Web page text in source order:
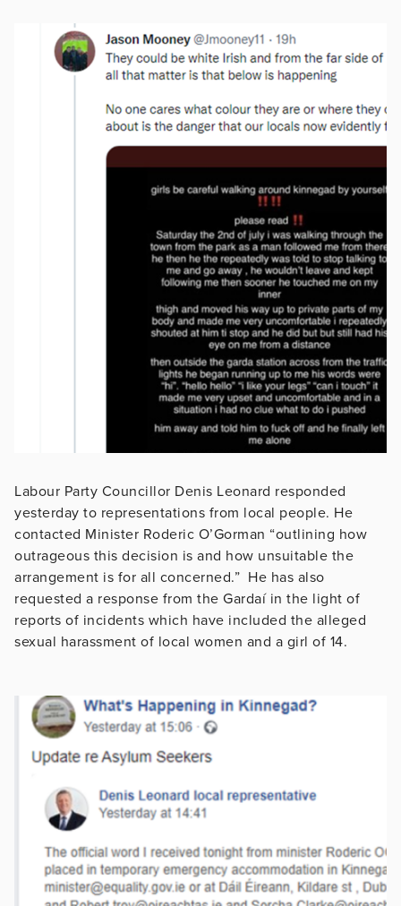
Labour Party Councillor Denis Leonard responded
yesterday to representations from local people. He
contacted Minister Roderic O’Gorman “outlining how
outrageous this decision is and how unsuitable the
arrangement is for all concerned.” He has also
requested a response from the Gardaí in the light of
reports of incidents which have included the alleged
sexual harassment of local women and a girl of 14.